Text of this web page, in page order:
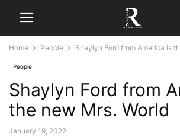
Home People Shaylyn Ford from America is
People
Shaylyn Ford from
the new Mrs. World
January 19, 2022